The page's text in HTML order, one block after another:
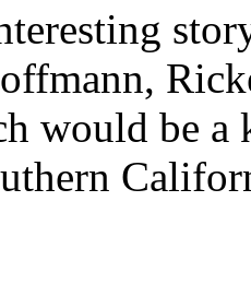
would be a